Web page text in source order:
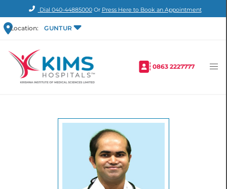
Dial 040-44885000Or Press Here to Book an Appointment
Location: GUNTUR
0863 2227777